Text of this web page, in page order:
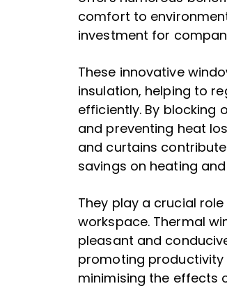
comfort to
investment for
These innovative
insulation, helping to
efficiently. By blocking
and preventing heat
and curtains
savings on heating
They play a crucial
workspace. Thermal
pleasant and
promoting
minimising the effects